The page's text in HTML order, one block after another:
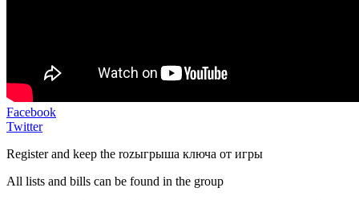
Facebook
Twitter
Register and keep the rozыгрыша ключа от игры
All lists and bills can be found in the group